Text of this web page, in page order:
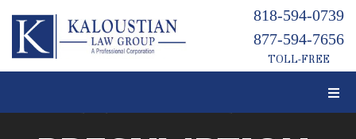
818-594-0739
877-594-7656
TOLL-FREE
LEMON LAW